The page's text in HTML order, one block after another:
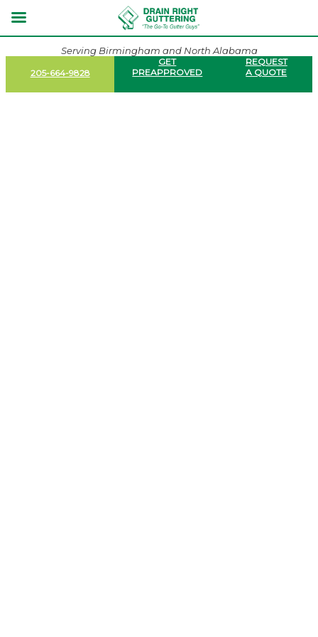
Serving Birmingham and North Alabama
205-664-9828
GET
PREAPPROVED
REQUEST
A QUOTE